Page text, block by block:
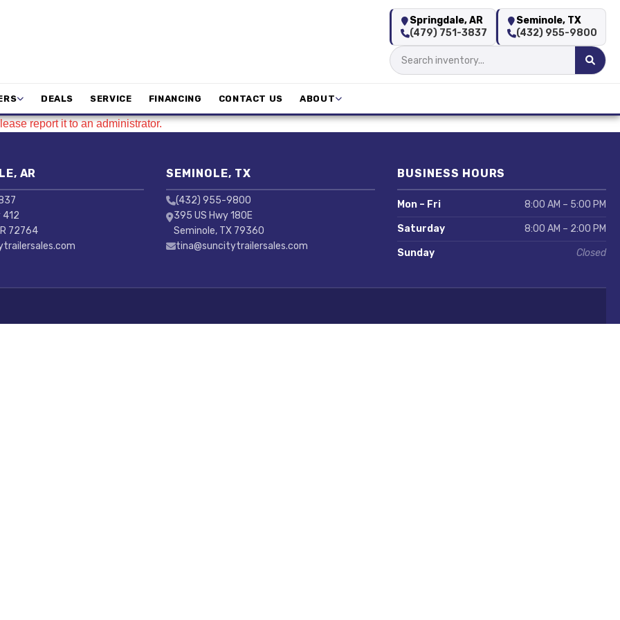
Springdale, AR
(479) 751-3837
Seminole, TX
(432) 955-9800
DEALS SERVICE FINANCING CONTACT US ABOUT
report it to an administrator.
AR
412
72764
SEMINOLE, TX
(432) 955-9800
395 US Hwy 180E
Seminole, TX 79360
tina@suncitytrailersales.com
BUSINESS HOURS
Mon – Fri 8:00 AM – 5:00 PM
Saturday 8:00 AM – 2:00 PM
Sunday Closed